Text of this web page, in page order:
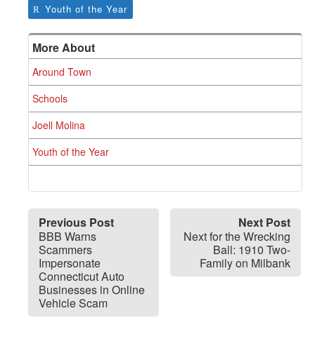
Youth of the Year
More About
Around Town
Schools
Joell Molina
Youth of the Year
Previous Post
BBB Warns
Scammers
Impersonate
Connecticut Auto
Businesses in Online
Vehicle Scam
Next Post
Next for the Wrecking
Ball: 1910 Two-
Family on Milbank